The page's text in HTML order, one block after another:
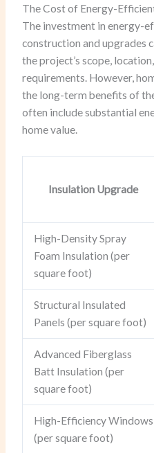
The Cost of Energy-
The investment in energy-
construction and upgrades
the project’s scope,
requirements. However,
the long-term benefits of
often include substantial
home value.
Insulation Upgrade
High-Density Spray
Foam Insulation (per
square foot)
Structural Insulated
Panels (per square foot)
Advanced Fiberglass
Batt Insulation (per
square foot)
High-Efficiency Windows
(per square foot)